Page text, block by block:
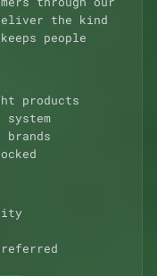
the kind
people
products
system